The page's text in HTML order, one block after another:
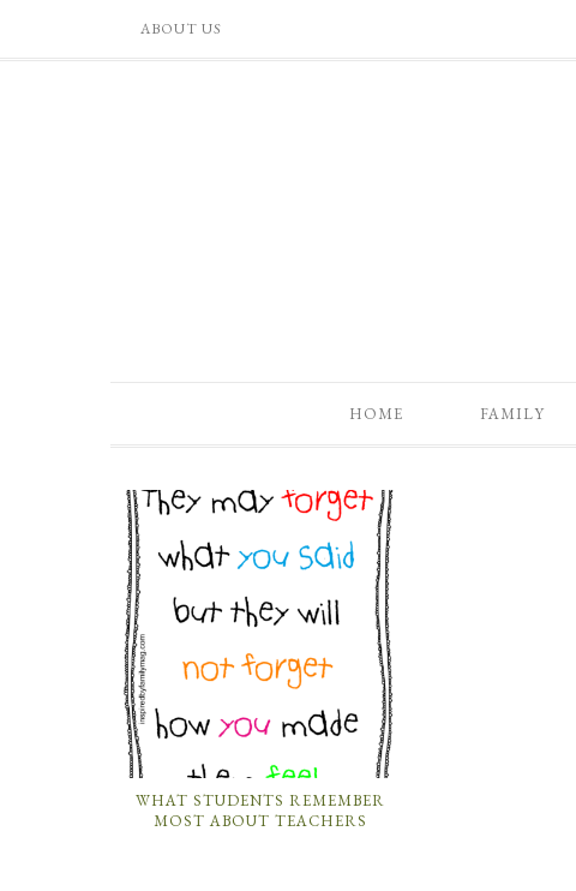
ABOUT US
HOME FAMILY
WHAT STUDENTS REMEMBER
MOST ABOUT TEACHERS